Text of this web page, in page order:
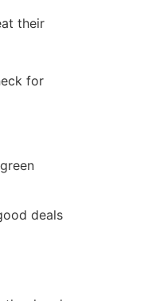
their
for
deals